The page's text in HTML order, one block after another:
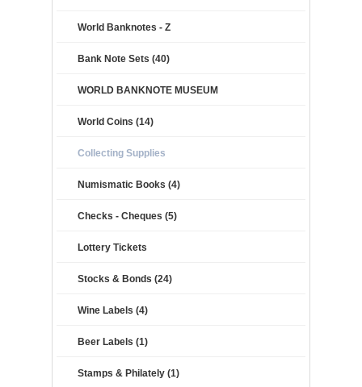
World Banknotes - Z
Bank Note Sets (40)
WORLD BANKNOTE MUSEUM
World Coins (14)
Collecting Supplies
Numismatic Books (4)
Checks - Cheques (5)
Lottery Tickets
Stocks & Bonds (24)
Wine Labels (4)
Beer Labels (1)
Stamps & Philately (1)